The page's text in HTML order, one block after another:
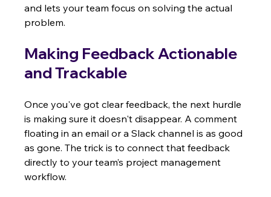
and lets your team focus on solving the actual
problem.
Making Feedback Actionable
and Trackable
Once you've got clear feedback, the next hurdle
is making sure it doesn't disappear. A comment
floating in an email or a Slack channel is as good
as gone. The trick is to connect that feedback
directly to your team’s project management
workflow.